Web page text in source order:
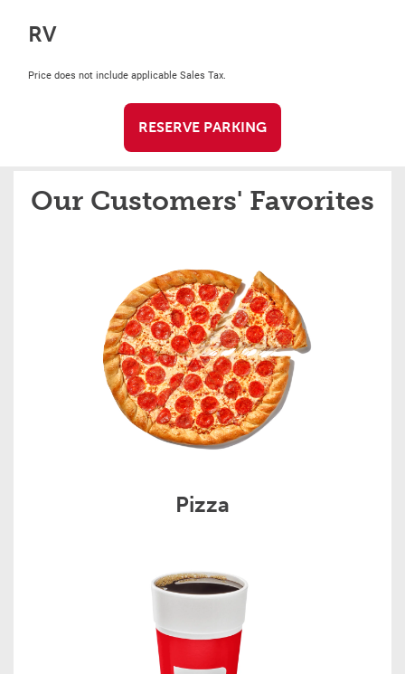
RV
Price does not include applicable Sales Tax.
RESERVE PARKING
Our Customers' Favorites
Pizza